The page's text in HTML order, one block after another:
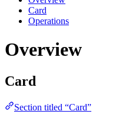
Card
Operations
Overview
Card
Section titled “Card”